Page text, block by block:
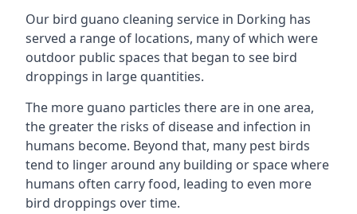
Our bird guano cleaning service in Dorking has
served a range of locations, many of which were
outdoor public spaces that began to see bird
droppings in large quantities.
The more guano particles there are in one area,
the greater the risks of disease and infection in
humans become. Beyond that, many pest birds
tend to linger around any building or space where
humans often carry food, leading to even more
bird droppings over time.